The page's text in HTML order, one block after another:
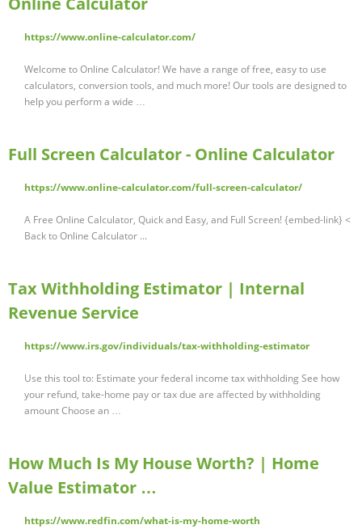
https://www.online-calculator.com/
Welcome to Online Calculator! We have a range of free, easy to use
calculators, conversion tools, and much more! Our tools are designed to
help you perform a wide …
Full Screen Calculator - Online Calculator
https://www.online-calculator.com/full-screen-calculator/
A Free Online Calculator, Quick and Easy, and Full Screen! {embed-link} <
Back to Online Calculator ...
Tax Withholding Estimator | Internal
Revenue Service
https://www.irs.gov/individuals/tax-withholding-estimator
Use this tool to: Estimate your federal income tax withholding See how
your refund, take-home pay or tax due are affected by withholding
amount Choose an …
How Much Is My House Worth? | Home
Value Estimator …
https://www.redfin.com/what-is-my-home-worth